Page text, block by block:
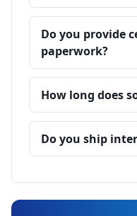
Do you provide
paperwork?
How long does
Do you ship